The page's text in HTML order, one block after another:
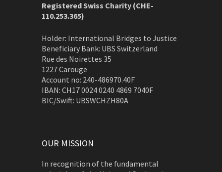
Registered Swiss Charity (CHE-
110.253.365)
Holder: International Bridges to Justice
Beneficiary Bank: UBS Switzerland
Rue des Noirettes 35
1227 Carouge
Account no: 240-486970.40F
IBAN: CH17 0024 0240 4869 7040F
BIC/Swift: UBSWCHZH80A
OUR MISSION
In recognition of the fundamental